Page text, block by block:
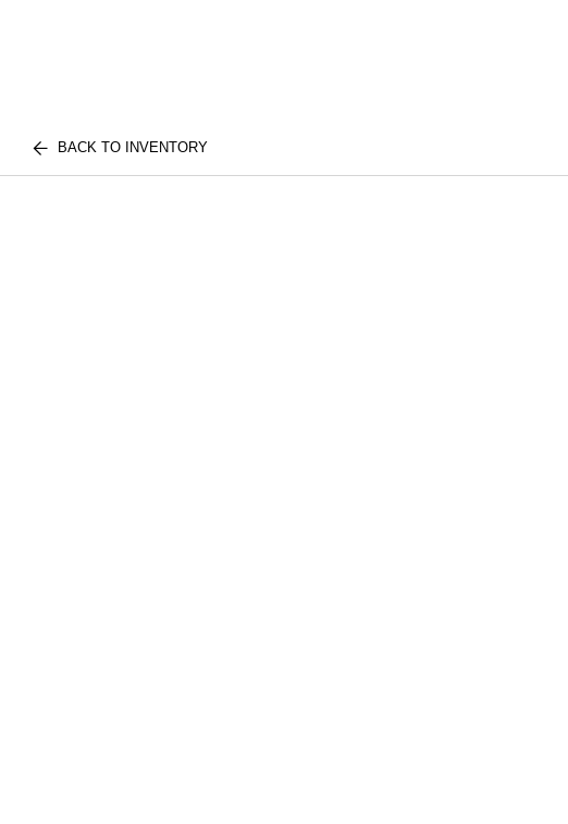
BACK TO INVENTORY